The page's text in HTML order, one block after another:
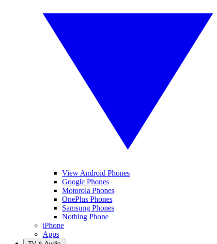
View Android Phones
Google Phones
Motorola Phones
OnePlus Phones
Samsung Phones
Nothing Phone
iPhone
Apps